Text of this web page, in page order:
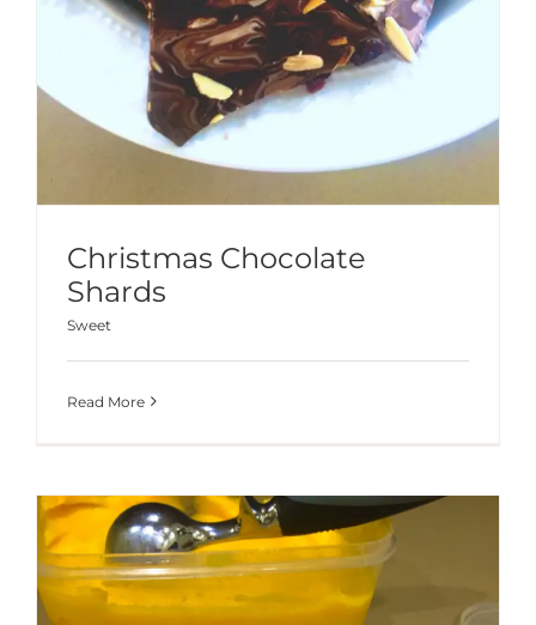
Christmas Chocolate
Shards
Sweet
Read More